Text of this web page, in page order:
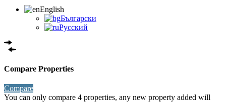
English
Български
Русский
Compare Properties
Compare
You can only compare 4 properties, any new property added will